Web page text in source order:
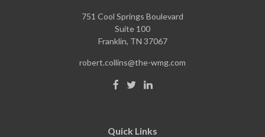
751 Cool Springs Boulevard
Suite 100
Franklin, TN 37067
robert.collins@the-wmg.com
Quick Links